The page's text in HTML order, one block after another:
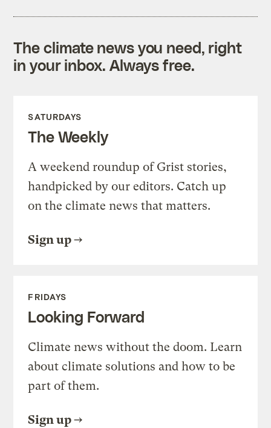
The climate news you need, right
in your inbox. Always free.
SATURDAYS
The Weekly
A weekend roundup of Grist stories,
handpicked by our editors. Catch up
on the climate news that matters.
Sign up
FRIDAYS
Looking Forward
Climate news without the doom. Learn
about climate solutions and how to be
part of them.
Sign up